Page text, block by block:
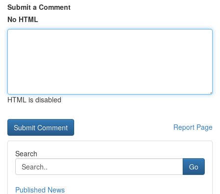
Submit a Comment
No HTML
HTML is disabled
Report Page
Search
Go
Published News